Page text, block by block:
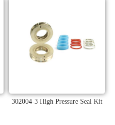
302004-3 High Pressure Seal Kit